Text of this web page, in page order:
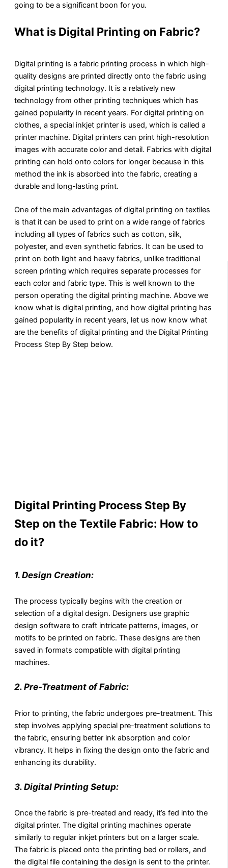
going to be a significant boon for you.
What is Digital Printing on Fabric?
Digital printing is a fabric printing process in which high-
quality designs are printed directly onto the fabric using
digital printing technology. It is a relatively new
technology from other printing techniques which has
gained popularity in recent years. For digital printing on
clothes, a special inkjet printer is used, which is called a
printer machine. Digital printers can print high-resolution
images with accurate color and detail. Fabrics with digital
printing can hold onto colors for longer because in this
method the ink is absorbed into the fabric, creating a
durable and long-lasting print.
One of the main advantages of digital printing on textiles
is that it can be used to print on a wide range of fabrics
including all types of fabrics such as cotton, silk,
polyester, and even synthetic fabrics. It can be used to
print on both light and heavy fabrics, unlike traditional
screen printing which requires separate processes for
each color and fabric type. This is well known to the
person operating the digital printing machine. Above we
know what is digital printing, and how digital printing has
gained popularity in recent years, let us now know what
are the benefits of digital printing and the Digital Printing
Process Step By Step below.
Digital Printing Process Step By
Step on the Textile Fabric: How to
do it?
1. Design Creation:
The process typically begins with the creation or
selection of a digital design. Designers use graphic
design software to craft intricate patterns, images, or
motifs to be printed on fabric. These designs are then
saved in formats compatible with digital printing
machines.
2. Pre-Treatment of Fabric:
Prior to printing, the fabric undergoes pre-treatment. This
step involves applying special pre-treatment solutions to
the fabric, ensuring better ink absorption and color
vibrancy. It helps in fixing the design onto the fabric and
enhancing its durability.
3. Digital Printing Setup:
Once the fabric is pre-treated and ready, it’s fed into the
digital printer. The digital printing machines operate
similarly to regular inkjet printers but on a larger scale.
The fabric is placed onto the printing bed or rollers, and
the digital file containing the design is sent to the printer.